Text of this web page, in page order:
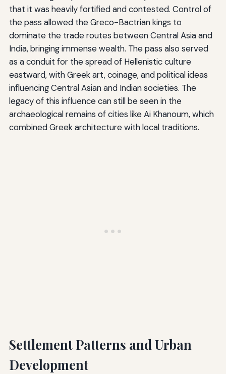
that it was heavily fortified and contested. Control of
the pass allowed the Greco-Bactrian kings to
dominate the trade routes between Central Asia and
India, bringing immense wealth. The pass also served
as a conduit for the spread of Hellenistic culture
eastward, with Greek art, coinage, and political ideas
influencing Central Asian and Indian societies. The
legacy of this influence can still be seen in the
archaeological remains of cities like Ai Khanoum, which
combined Greek architecture with local traditions.
Settlement Patterns and Urban
Development